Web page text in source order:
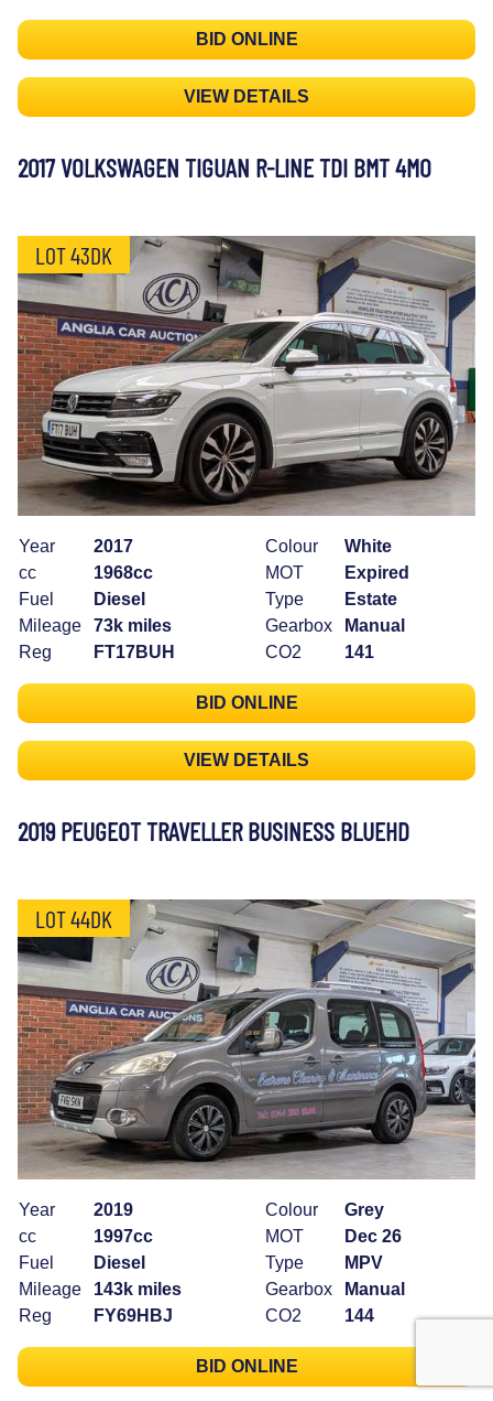
BID ONLINE
VIEW DETAILS
2017 VOLKSWAGEN TIGUAN R-LINE TDI BMT 4MO
LOT 43DK
Year
2017
cc
1968cc
Fuel
Diesel
Mileage
73k miles
Reg
FT17BUH
Colour
White
MOT
Expired
Type
Estate
Gearbox
Manual
CO2
141
BID ONLINE
VIEW DETAILS
2019 PEUGEOT TRAVELLER BUSINESS BLUEHD
LOT 44DK
Year
2019
cc
1997cc
Fuel
Diesel
Mileage
143k miles
Reg
FY69HBJ
Colour
Grey
MOT
Dec 26
Type
MPV
Gearbox
Manual
CO2
144
BID ONLINE